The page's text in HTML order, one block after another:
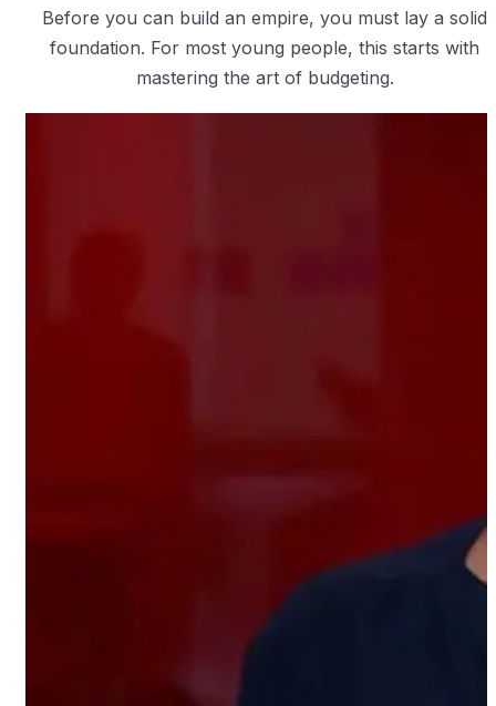
Before you can build an empire, you must lay a solid
foundation. For most young people, this starts with
mastering the art of budgeting.